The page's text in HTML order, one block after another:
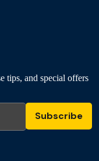
tips, and special offers
Subscribe